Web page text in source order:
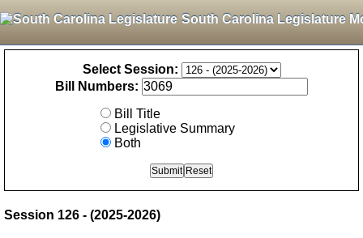
South Carolina Legislature
Select Session:
Bill Numbers:
Bill Title
Legislative Summary
Both
Session 126 - (2025-2026)